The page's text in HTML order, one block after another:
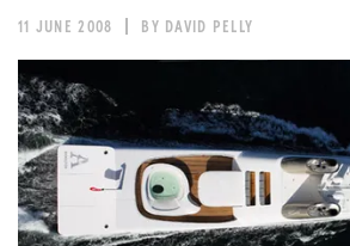
11 JUNE 2008 BY DAVID PELLY